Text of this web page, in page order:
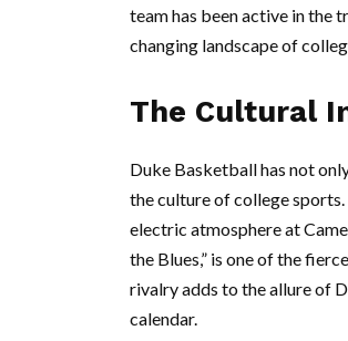
team has been active in the
changing landscape of
The Cultural
Duke Basketball has not
the culture of college sports.
electric atmosphere at
the Blues,” is one of the
rivalry adds to the allure of
calendar.